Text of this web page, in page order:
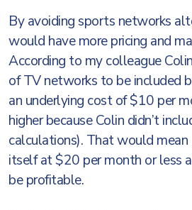
By avoiding sports networks
would have more pricing and
According to my colleague
of TV networks to be included
an underlying cost of $10 per
higher because Colin didn’t
calculations). That would
itself at $20 per month or less
be profitable.